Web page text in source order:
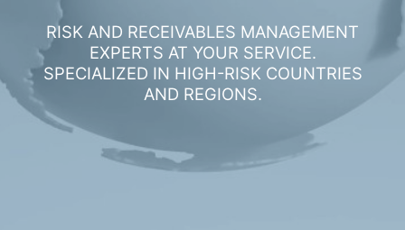
RISK AND RECEIVABLES MANAGEMENT
EXPERTS AT YOUR SERVICE.
SPECIALIZED IN HIGH-RISK COUNTRIES
AND REGIONS.